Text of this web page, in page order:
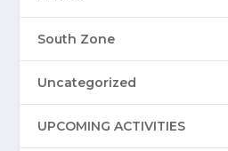
South Zone
Uncategorized
UPCOMING ACTIVITIES